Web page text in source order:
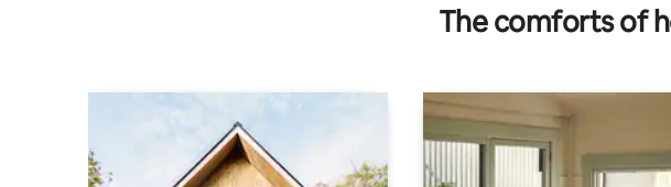
The comforts of